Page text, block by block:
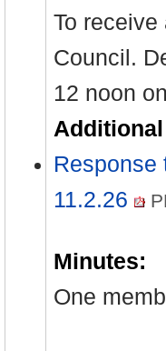
To
Council.
12 noon
Response
11.2.26
Minutes:
One